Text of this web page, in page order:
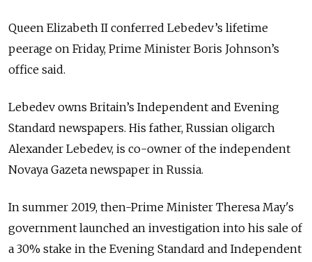
Queen Elizabeth II conferred Lebedev’s lifetime
peerage on Friday, Prime Minister Boris Johnson’s
office said.
Lebedev owns Britain’s Independent and Evening
Standard newspapers. His father, Russian oligarch
Alexander Lebedev, is co-owner of the independent
Novaya Gazeta newspaper in Russia.
In summer 2019, then-Prime Minister Theresa May's
government launched an investigation into his sale of
a 30% stake in the Evening Standard and Independent